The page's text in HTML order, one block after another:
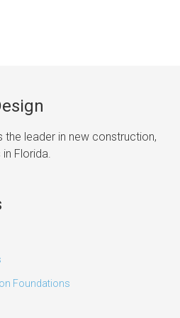
the leader in new construction,
Florida.
Foundations